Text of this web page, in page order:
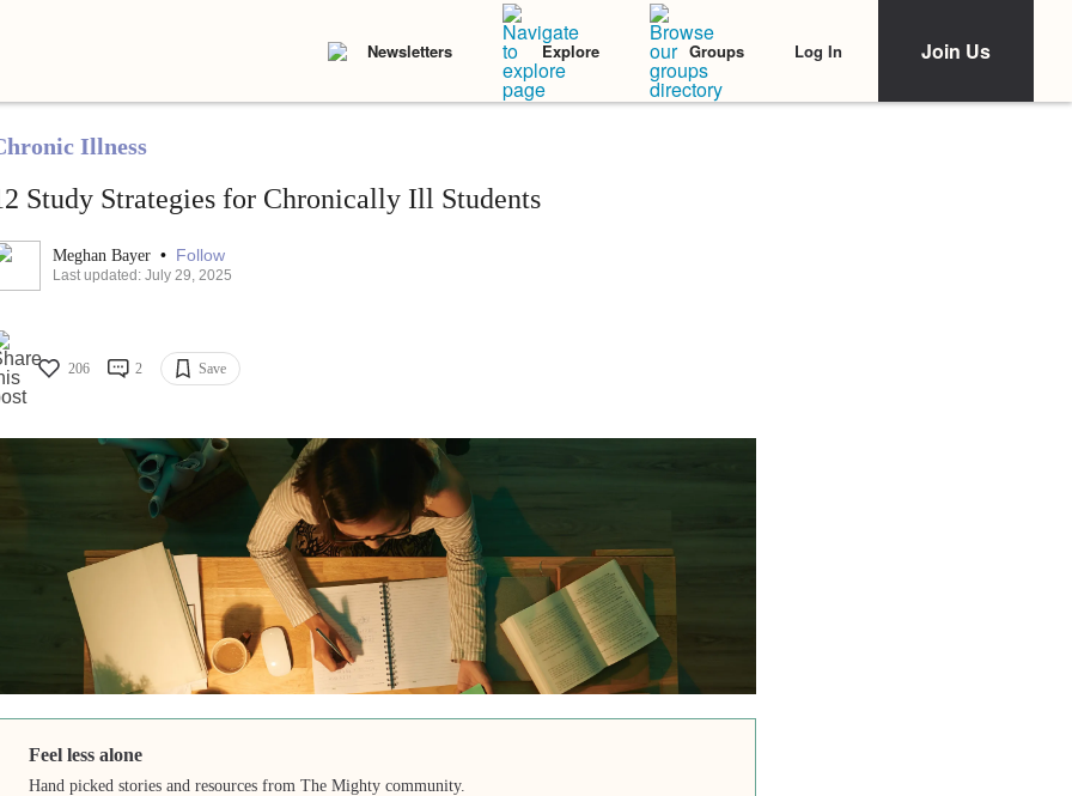
Newsletters Explore Groups Log In Join Us
Illness
Study Strategies for Chronically Ill Students
Meghan Bayer • Follow
Last updated: July 29, 2025
206 2 Save
Feel less alone
Hand picked stories and resources from The Mighty community.